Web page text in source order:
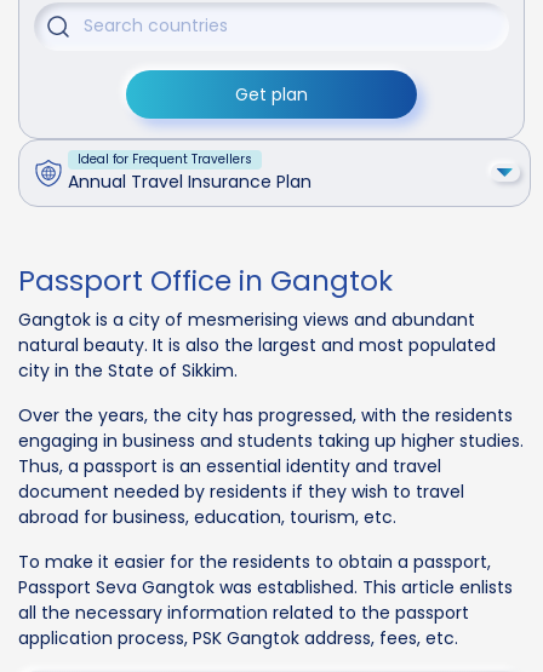
Get plan
Ideal for Frequent Travellers
Annual Travel Insurance Plan
Passport Office in Gangtok
Gangtok is a city of mesmerising views and abundant
natural beauty. It is also the largest and most populated
city in the State of Sikkim.
Over the years, the city has progressed, with the residents
engaging in business and students taking up higher studies.
Thus, a passport is an essential identity and travel
document needed by residents if they wish to travel
abroad for business, education, tourism, etc.
To make it easier for the residents to obtain a passport,
Passport Seva Gangtok was established. This article enlists
all the necessary information related to the passport
application process, PSK Gangtok address, fees, etc.